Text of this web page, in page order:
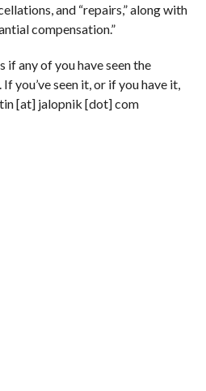
and “repairs,” along with
compensation.”
any of you have seen the
you’ve seen it, or if you have it,
[at] jalopnik [dot] com